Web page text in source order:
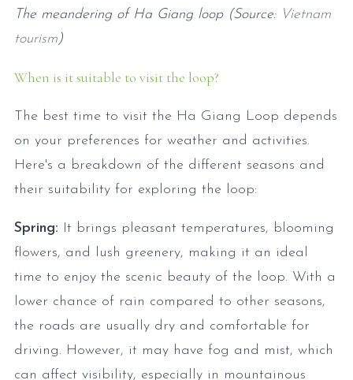
The meandering of Ha Giang loop (Source: Vietnam
tourism)
When is it suitable to visit the loop?
The best time to visit the Ha Giang Loop depends
on your preferences for weather and activities.
Here's a breakdown of the different seasons and
their suitability for exploring the loop:
Spring: It brings pleasant temperatures, blooming
flowers, and lush greenery, making it an ideal
time to enjoy the scenic beauty of the loop. With a
lower chance of rain compared to other seasons,
the roads are usually dry and comfortable for
driving. However, it may have fog and mist, which
can affect visibility, especially in mountainous